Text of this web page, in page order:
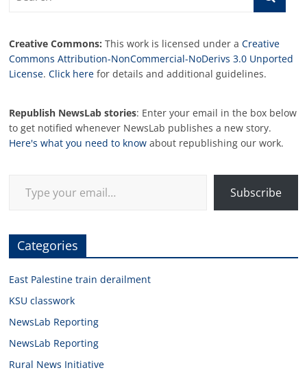
Creative Commons: This work is licensed under aCreative
Commons Attribution-NonCommercial-NoDerivs 3.0 Unported
License.Click here for details and additional guidelines.
Republish NewsLab stories: Enter your email in the box below
to get notified whenever NewsLab publishes a new story.
Here's what you need to know about republishing our work.
Subscribe
Categories
East Palestine train derailment
KSU classwork
NewsLab Reporting
NewsLab Reporting
Rural News Initiative